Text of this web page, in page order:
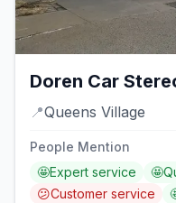
Doren Car
📍Queens Village
People Mention
🤩Expert service 🤩
😕Customer service